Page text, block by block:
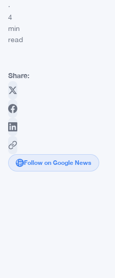
·
4
min
read
Share:
Follow on Google News